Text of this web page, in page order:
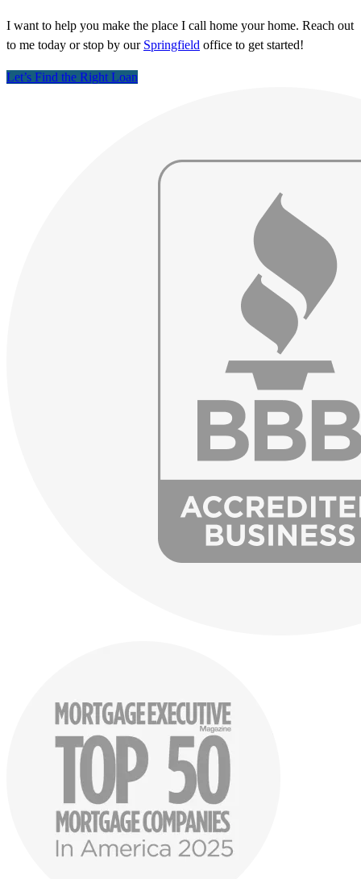
I want to help you make the place I call home your home. Reach out
to me today or stop by our Springfield office to get started!
Let’s Find the Right Loan